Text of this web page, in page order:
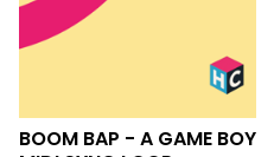
BOOM BAP - A GAME BOY